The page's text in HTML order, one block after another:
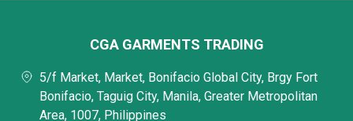
CGA GARMENTS TRADING
5/f Market, Market, Bonifacio Global City, Brgy Fort
Bonifacio, Taguig City, Manila, Greater Metropolitan
Area, 1007, Philippines